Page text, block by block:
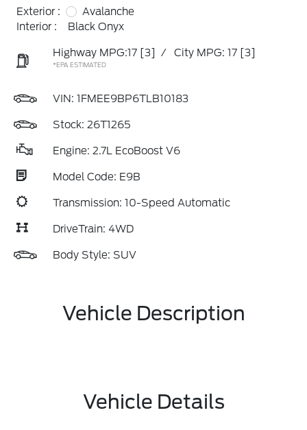
Exterior :
Avalanche
Interior :
Black Onyx
Highway MPG:17 [3] / City MPG: 17 [3]
*EPA ESTIMATED
VIN: 1FMEE9BP6TLB10183
Stock: 26T1265
Engine: 2.7L EcoBoost V6
Model Code: E9B
Transmission: 10-Speed Automatic
DriveTrain: 4WD
Body Style: SUV
Vehicle Description
Vehicle Details